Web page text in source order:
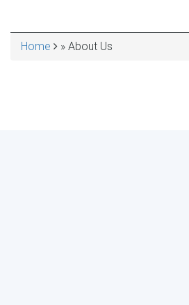
Home About Us